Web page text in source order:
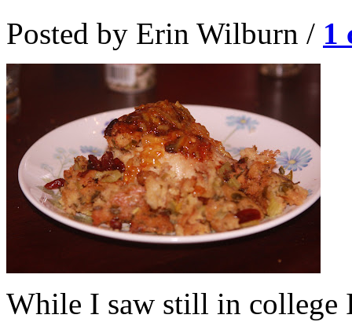
Posted by Erin Wilburn / 1
While I saw still in college